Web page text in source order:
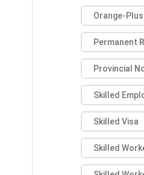
Orange-
Permanent
Provincial
Skilled
Skilled Visa
Skilled